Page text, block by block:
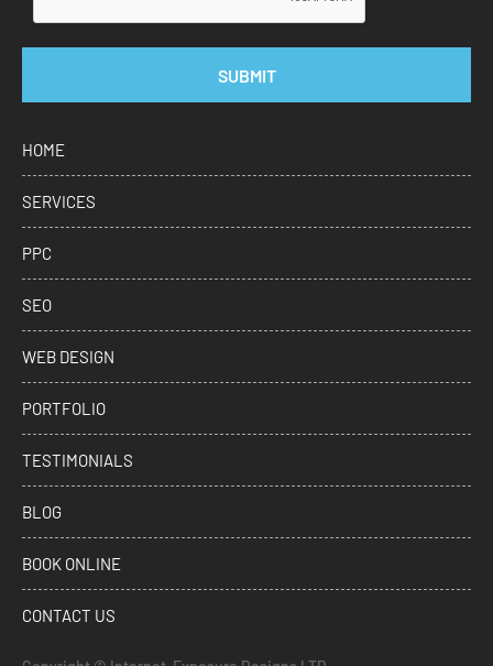
SUBMIT
HOME
SERVICES
PPC
SEO
WEB DESIGN
PORTFOLIO
TESTIMONIALS
BLOG
BOOK ONLINE
CONTACT US